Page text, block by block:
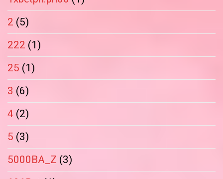
2 (5)
222 (1)
25 (1)
3 (6)
4 (2)
5 (3)
5000BA_Z (3)